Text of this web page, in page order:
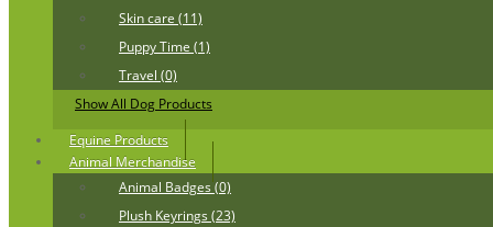
Skin care (11)
Puppy Time (1)
Travel (0)
Show All Dog Products
Equine Products
Animal Merchandise
Animal Badges (0)
Plush Keyrings (23)